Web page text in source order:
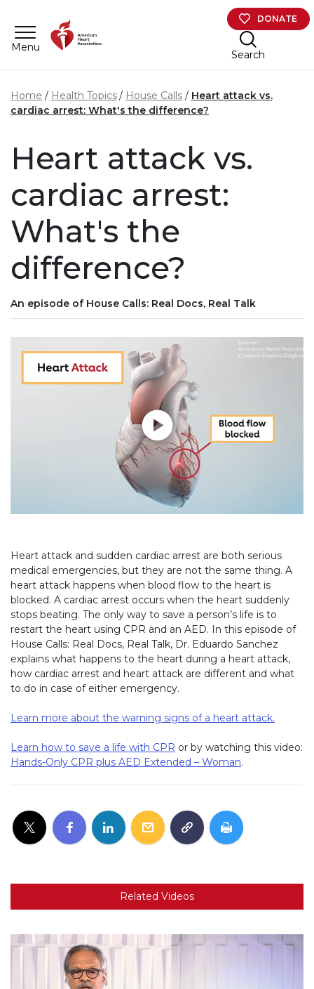
Menu
DONATE
Search
Home Health Topics House Calls
Heart attack vs.
cardiac arrest: What's the difference?
Heart attack vs.
cardiac arrest:
What's the
difference?
An episode of House Calls: Real Docs, Real Talk
Heart attack and sudden cardiac arrest are both serious
medical emergencies, but they are not the same thing. A
heart attack happens when blood flow to the heart is
blocked. A cardiac arrest occurs when the heart suddenly
stops beating. The only way to save a person’s life is to
restart the heart using CPR and an AED. In this episode of
House Calls: Real Docs, Real Talk, Dr. Eduardo Sanchez
explains what happens to the heart during a heart attack,
how cardiac arrest and heart attack are different and what
to do in case of either emergency.
Learn more about the warning signs of a heart attack.
Learn how to save a life with CPR or by watching this video:
Hands-Only CPR plus AED Extended – Woman.
Related Videos